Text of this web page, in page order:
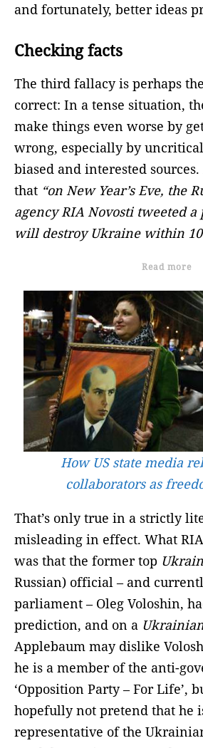
and fortunately, better ideas
Checking facts
The third fallacy is perhaps
correct: In a tense situation,
make things even worse by
wrong, especially by
biased and interested
that “on New Year’s Eve, the
agency RIA Novosti tweeted a
will destroy Ukraine within 10
Read more
How US state media
collaborators as
That’s only true in a strictly
misleading in effect. What
was that the former top
Russian) official – and
parliament – Oleg Voloshin,
prediction, and on a
Applebaum may dislike
he is a member of the anti-
‘Opposition Party – For Life’,
hopefully not pretend that he
representative of the